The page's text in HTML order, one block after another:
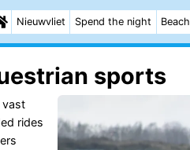
Nieuwvliet Spend the night Beach
sports
vast
rides